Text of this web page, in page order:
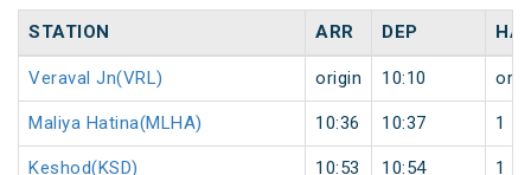
STATION ARR DEP
Veraval Jn(VRL) origin 10:10
Maliya Hatina(MLHA) 10:36 10:37 1
Keshod(KSD) 10:53 10:54 1